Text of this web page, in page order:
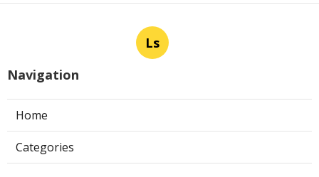
Ls
Navigation
Home
Categories